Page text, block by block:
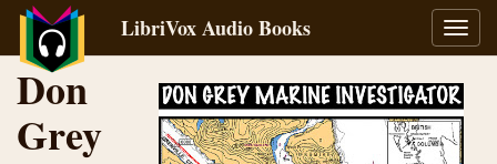
LibriVox Audio Books
Don
Grey